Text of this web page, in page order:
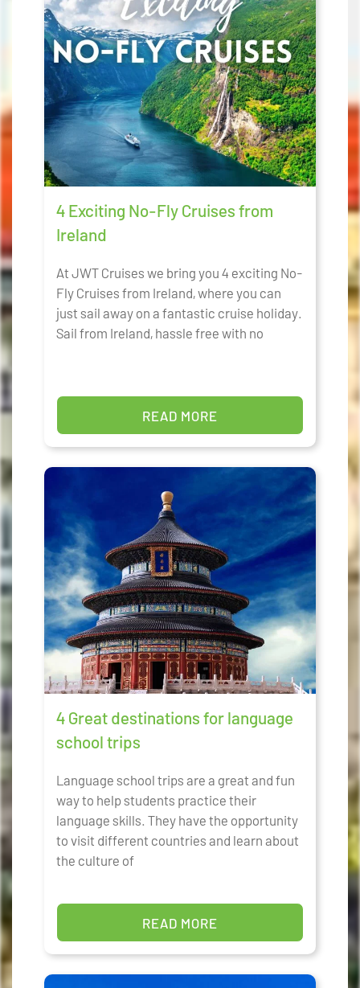
4 Exciting No-Fly Cruises from
Ireland
At JWT Cruises we bring you 4 exciting No-
Fly Cruises from Ireland, where you can
just sail away on a fantastic cruise holiday.
Sail from Ireland, hassle free with no
READ MORE
4 Great destinations for language
school trips
Language school trips are a great and fun
way to help students practice their
language skills. They have the opportunity
to visit different countries and learn about
the culture of
READ MORE